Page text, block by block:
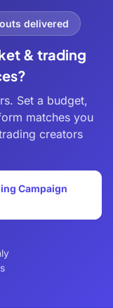
delivered
& trading
Set a budget,
matches you
creators
Campaign